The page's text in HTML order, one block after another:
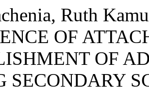
Ruth
OF
OF
SECONDARY